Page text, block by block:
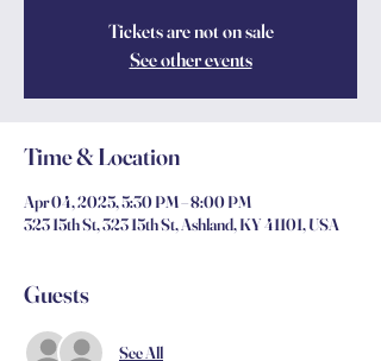
Tickets are not on sale
See other events
Time & Location
Apr 04, 2025, 5:30 PM – 8:00 PM
323 15th St, 323 15th St, Ashland, KY 41101, USA
Guests
See All